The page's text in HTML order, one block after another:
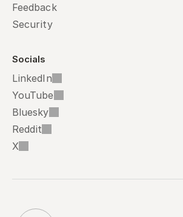
Feedback
Security
Socials
LinkedIn
YouTube
Bluesky
Reddit
X